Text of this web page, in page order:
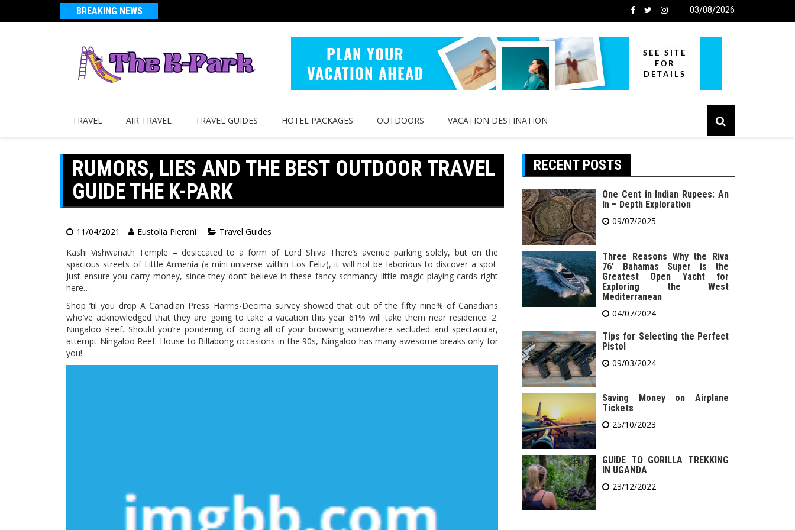
BREAKING NEWS 03/08/2026
TRAVEL AIR TRAVEL TRAVEL GUIDES HOTEL PACKAGES OUTDOORS VACATION DESTINATION
RUMORS, LIES AND THE BEST OUTDOOR TRAVEL
GUIDE THE K-PARK
11/04/2021 Eustolia Pieroni
Travel Guides
Kashi Vishwanath Temple – desiccated to a form of Lord Shiva There’s avenue parking solely, but on the
spacious streets of Little Armenia (a mini universe within Los Feliz), it will not be laborious to discover a spot.
Just ensure you carry money, since they don’t believe in these fancy schmancy little magic playing cards right
here…
Shop ’til you drop A Canadian Press Harrris-Decima survey showed that out of the fifty nine% of Canadians
who’ve acknowledged that they are going to take a vacation this year 61% will take them near residence. 2.
Ningaloo Reef. Should you’re pondering of doing all of your browsing somewhere secluded and spectacular,
attempt Ningaloo Reef. House to Billabong occasions in the 90s, Ningaloo has many awesome breaks only for
you!
RECENT POSTS
One Cent in Indian Rupees: An
In – Depth Exploration
09/07/2025
Three Reasons Why the Riva
76′ Bahamas Super is the
Greatest Open Yacht for
Exploring the West
Mediterranean
04/07/2024
Tips for Selecting the Perfect
Pistol
09/03/2024
Saving Money on Airplane
Tickets
25/10/2023
GUIDE TO GORILLA TREKKING
IN UGANDA
23/12/2022